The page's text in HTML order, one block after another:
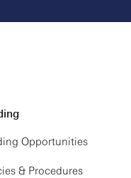
Opportunities
& Procedures